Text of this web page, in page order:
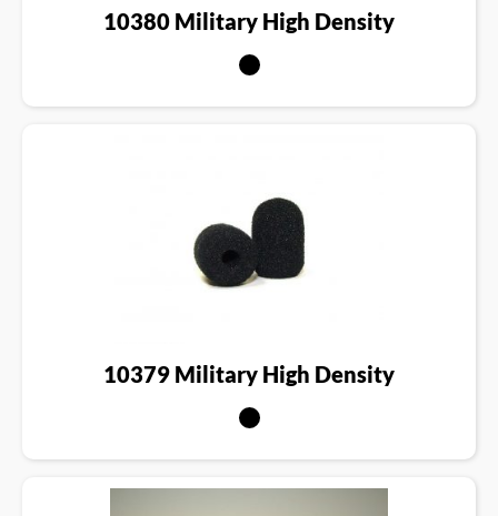
10380 Military High Density
10379 Military High Density